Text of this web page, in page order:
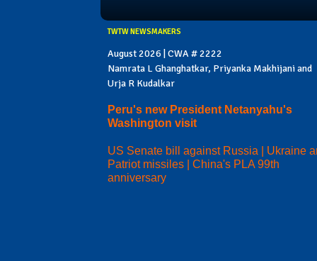
TWTW NEWSMAKERS
August 2026 | CWA # 2222
Namrata L Ghanghatkar, Priyanka Makhijani and
Urja R Kudalkar
Peru's new President Netanyahu's
Washington visit
US Senate bill against Russia | Ukraine
Patriot missiles | China's PLA 99th
anniversary